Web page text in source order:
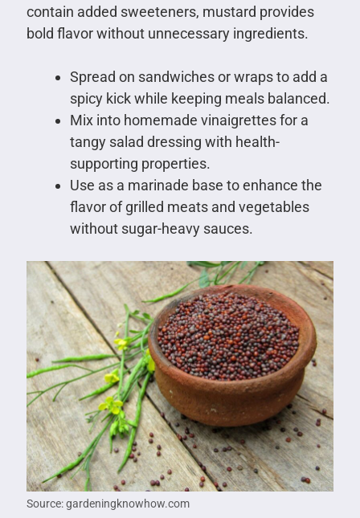
contain added sweeteners, mustard provides
bold flavor without unnecessary ingredients.
Spread on sandwiches or wraps to add a
spicy kick while keeping meals balanced.
Mix into homemade vinaigrettes for a
tangy salad dressing with health-
supporting properties.
Use as a marinade base to enhance the
flavor of grilled meats and vegetables
without sugar-heavy sauces.
Source: gardeningknowhow.com